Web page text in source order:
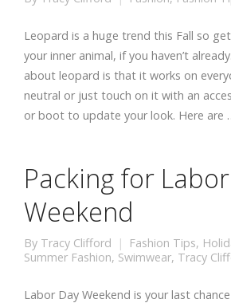
Leopard is a huge trend this Fall so
your inner animal, if you haven’t
about leopard is that it works on
neutral or just touch on it with an
or boot to update your look. Here are
Packing for
Weekend
By Tracy Clifford Fashion Tips,
Summer Fashion, Swimwear, Tracy
Labor Day Weekend is your last